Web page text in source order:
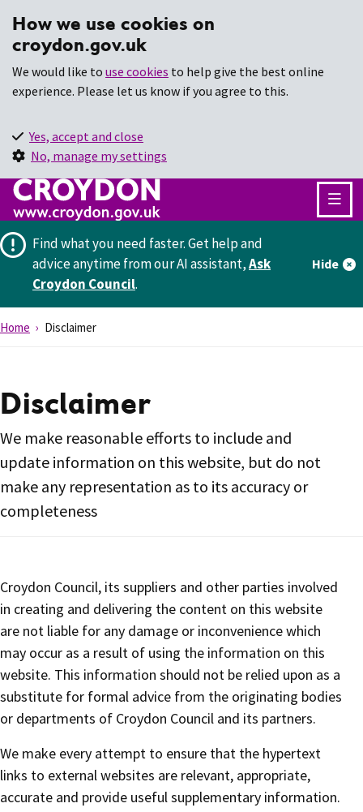
How we use cookies on
croydon.gov.uk
We would like to use cookies to help give the best online
experience. Please let us know if you agree to this.
Yes, accept and close
No, manage my settings
Find what you need faster.Get help and
advice anytime from our AI assistant,Ask
Croydon Council.
Hide
Home Disclaimer
Disclaimer
We make reasonable efforts to include and
update information on this website, but do not
make any representation as to its accuracy or
completeness
Croydon Council, its suppliers and other parties involved
in creating and delivering the content on this website
are not liable for any damage or inconvenience which
may occur as a result of using the information on this
website. This information should not be relied upon as a
substitute for formal advice from the originating bodies
or departments of Croydon Council and its partners.
We make every attempt to ensure that the hypertext
links to external websites are relevant, appropriate,
accurate and provide useful supplementary information.